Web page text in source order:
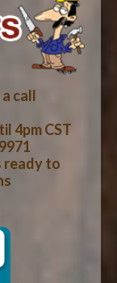
call
4pm CST
ready to